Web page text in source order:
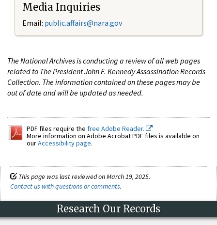
Media Inquiries
Email: public.affairs@nara.gov
The National Archives is conducting a review of all web pages
related to The President John F. Kennedy Assassination Records
Collection. The information contained on these pages may be
out of date and will be updated as needed.
PDF files require the free Adobe Reader.
More information on Adobe Acrobat PDF files is available on
ourAccessibility page.
This page was last reviewed on March 19, 2025.
Contact us with questions or comments.
Research Our Records